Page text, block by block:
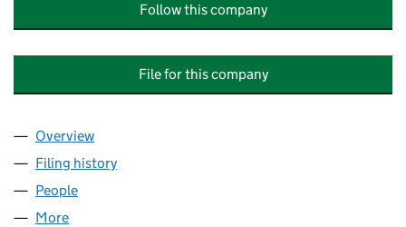
Follow this company
File for this company
Company
Overview
Filing history
People
More